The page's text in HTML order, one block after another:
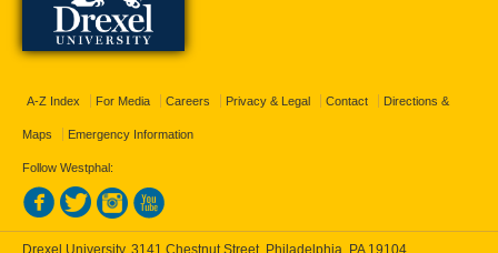
A-Z Index For Media Careers Privacy & Legal Contact Directions &
Maps Emergency Information
Follow Westphal:
Drexel University, 3141 Chestnut Street, Philadelphia, PA 19104,